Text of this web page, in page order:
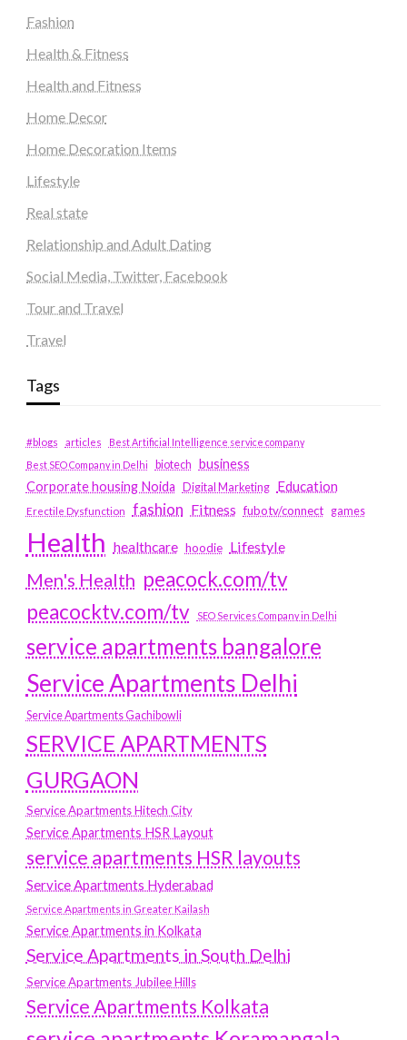
Fashion
Health & Fitness
Health and Fitness
Home Decor
Home Decoration Items
Lifestyle
Real state
Relationship and Adult Dating
Social Media, Twitter, Facebook
Tour and Travel
Travel
Tags
#blogs articles
Best Artificial Intelligence service company
Best SEO Company in Delhi
biotech business
Corporate housing Noida
Digital Marketing Education
Erectile Dysfunction fashion Fitness fubotv/connect games
Health healthcare hoodie Lifestyle
Men's Health peacock.com/tv
peacocktv.com/tv
SEO Services Company in Delhi
service apartments bangalore
Service Apartments Delhi
Service Apartments Gachibowli
SERVICE APARTMENTS
GURGAON
Service Apartments Hitech City
Service Apartments HSR Layout
service apartments HSR layouts
Service Apartments Hyderabad
Service Apartments in Greater Kailash
Service Apartments in Kolkata
Service Apartments in South Delhi
Service Apartments Jubilee Hills
Service Apartments Kolkata